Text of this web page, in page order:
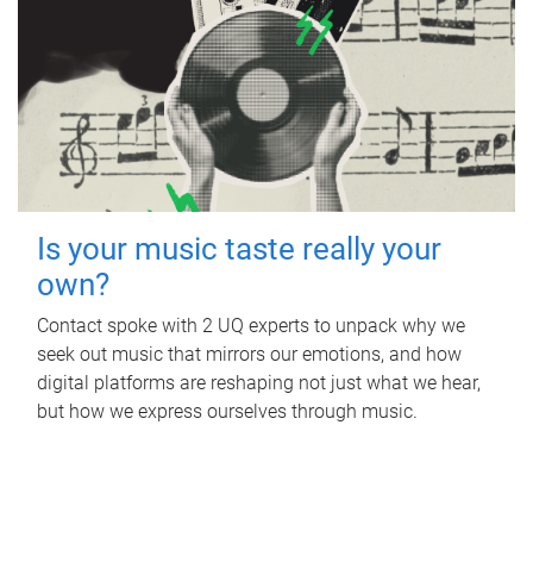
Is your music taste really your
own?
Contact spoke with 2 UQ experts to unpack why we
seek out music that mirrors our emotions, and how
digital platforms are reshaping not just what we hear,
but how we express ourselves through music.